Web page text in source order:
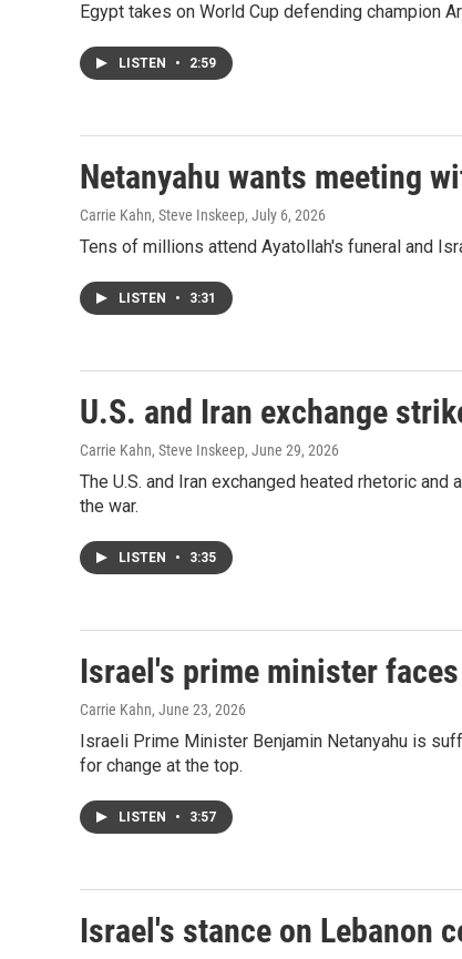
Egypt takes on World Cup defending champion
LISTEN • 2:59
Netanyahu wants meeting
Carrie Kahn, Steve Inskeep, July 6, 2026
Tens of millions attend Ayatollah's funeral and
LISTEN • 3:31
U.S. and Iran exchange
Carrie Kahn, Steve Inskeep, June 29, 2026
The U.S. and Iran exchanged heated rhetoric
the war.
LISTEN • 3:35
Israel's prime minister
Carrie Kahn, June 23, 2026
Israeli Prime Minister Benjamin Netanyahu is
for change at the top.
LISTEN • 3:57
Israel's stance on Lebanon